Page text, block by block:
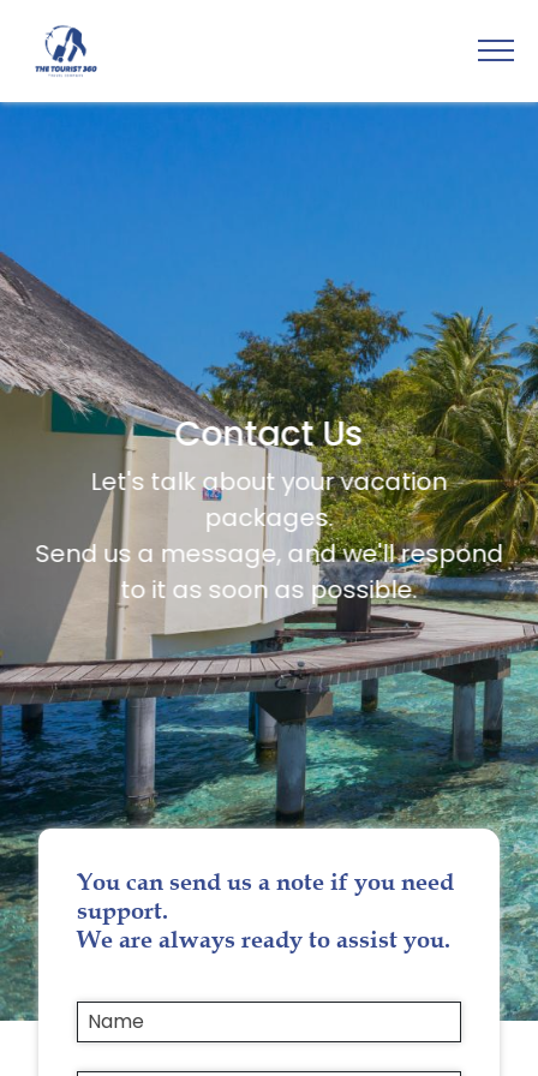
Contact Us
Let's talk about your vacation
packages.
Send us a message, and we'll respond
to it as soon as possible.
You can send us a note if you need
support.
We are always ready to assist you.